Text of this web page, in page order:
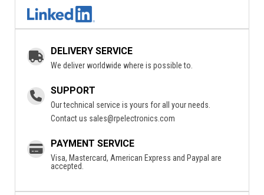
DELIVERY SERVICE
We deliver worldwide where is possible to.
SUPPORT
Our technical service is yours for all your needs.
Contact us sales@rpelectronics.com
PAYMENT SERVICE
Visa, Mastercard, American Express and Paypal are
accepted.